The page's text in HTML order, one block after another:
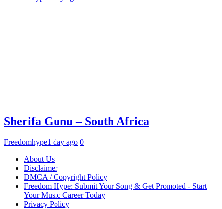
Sherifa Gunu – South Africa
Freedomhype1 day ago 0
About Us
Disclaimer
DMCA / Copyright Policy
Freedom Hype: Submit Your Song & Get Promoted - Start
Your Music Career Today
Privacy Policy